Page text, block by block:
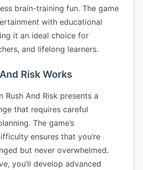
brain-training fun. The game
with educational
it an ideal choice for
and lifelong learners.
Risk Works
Rush And Risk presents a
that requires careful
The game’s
ensures that you’re
but never overwhelmed.
you’ll develop advanced